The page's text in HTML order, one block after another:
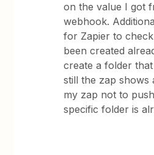
on the value I got
webhook.
for Zapier to
been created
create a folder
still the zap shows
my zap not to
specific folder is